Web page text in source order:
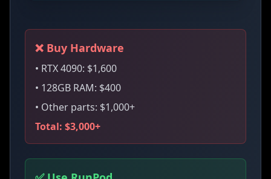
❌ Buy Hardware
• RTX 4090: $1,600
• 128GB RAM: $400
• Other parts: $1,000+
Total: $3,000+